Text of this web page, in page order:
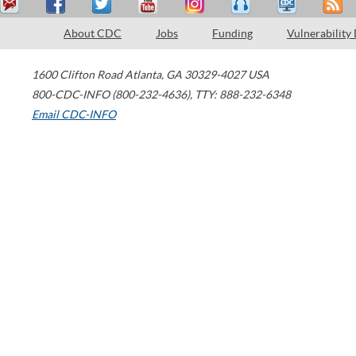
About CDC Jobs Funding Vulnerability
1600 Clifton Road Atlanta, GA 30329-4027 USA
800-CDC-INFO (800-232-4636), TTY: 888-232-6348
Email CDC-INFO